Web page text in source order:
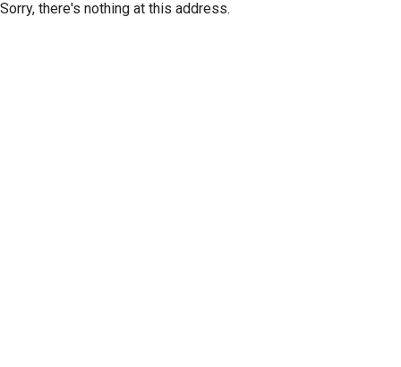
Sorry, there's nothing at this address.